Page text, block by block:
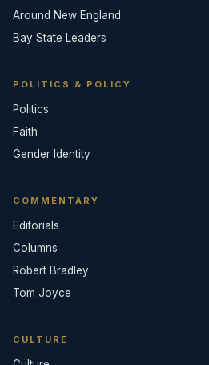
Around New England
Bay State Leaders
POLITICS & POLICY
Politics
Faith
Gender Identity
COMMENTARY
Editorials
Columns
Robert Bradley
Tom Joyce
CULTURE